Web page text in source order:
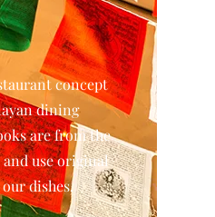
concept
dining
are from the
use original
dishes.